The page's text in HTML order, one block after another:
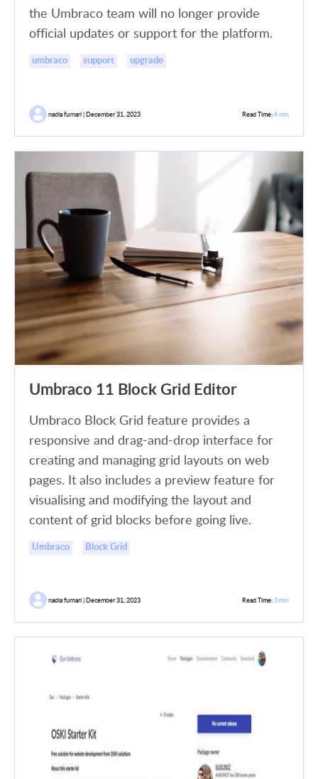
the Umbraco team will no longer provide
official updates or support for the platform.
umbraco support upgrade
nadia furnari | December 31, 2023 Read Time: 4 min
Umbraco 11 Block Grid Editor
Umbraco Block Grid feature provides a
responsive and drag-and-drop interface for
creating and managing grid layouts on web
pages. It also includes a preview feature for
visualising and modifying the layout and
content of grid blocks before going live.
Umbraco Block Grid
nadia furnari | December 31, 2023 Read Time: 3 min